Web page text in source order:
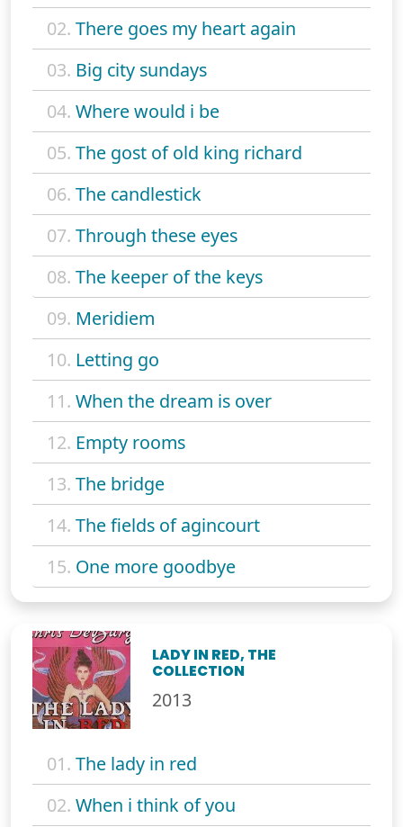
02. There goes my heart again
03. Big city sundays
04. Where would i be
05. The gost of old king richard
06. The candlestick
07. Through these eyes
08. The keeper of the keys
09. Meridiem
10. Letting go
11. When the dream is over
12. Empty rooms
13. The bridge
14. The fields of agincourt
15. One more goodbye
LADY IN RED, THE
COLLECTION
2013
01. The lady in red
02. When i think of you